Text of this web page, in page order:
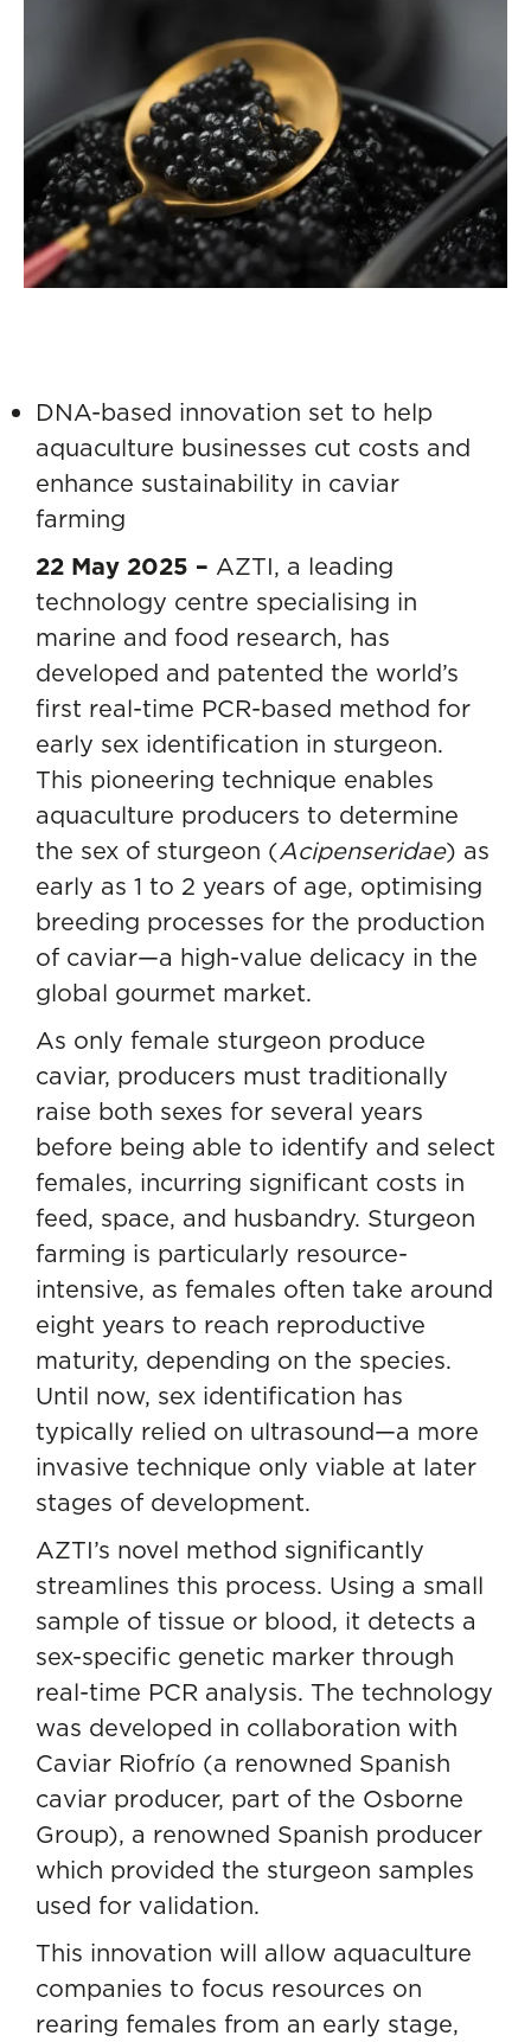
DNA-based innovation set to help
aquaculture businesses cut costs and
enhance sustainability in caviar
farming
22 May 2025 – AZTI, a leading
technology centre specialising in
marine and food research, has
developed and patented the world’s
first real-time PCR-based method for
early sex identification in sturgeon.
This pioneering technique enables
aquaculture producers to determine
the sex of sturgeon (Acipenseridae) as
early as 1 to 2 years of age, optimising
breeding processes for the production
of caviar—a high-value delicacy in the
global gourmet market.
As only female sturgeon produce
caviar, producers must traditionally
raise both sexes for several years
before being able to identify and select
females, incurring significant costs in
feed, space, and husbandry. Sturgeon
farming is particularly resource-
intensive, as females often take around
eight years to reach reproductive
maturity, depending on the species.
Until now, sex identification has
typically relied on ultrasound—a more
invasive technique only viable at later
stages of development.
AZTI’s novel method significantly
streamlines this process. Using a small
sample of tissue or blood, it detects a
sex-specific genetic marker through
real-time PCR analysis. The technology
was developed in collaboration with
Caviar Riofrío (a renowned Spanish
caviar producer, part of the Osborne
Group), a renowned Spanish producer
which provided the sturgeon samples
used for validation.
This innovation will allow aquaculture
companies to focus resources on
rearing females from an early stage,